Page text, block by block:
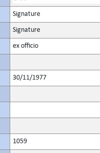
Signature
Signature
ex officio
30/11/1977
1059